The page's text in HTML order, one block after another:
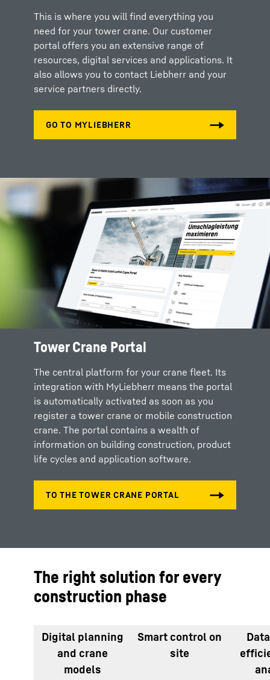
This is where you will find everything you
need for your tower crane. Our customer
portal offers you an extensive range of
resources, digital services and applications. It
also allows you to contact Liebherr and your
service partners directly.
Tower Crane Portal
The central platform for your crane fleet. Its
integration with MyLiebherr means the portal
is automatically activated as soon as you
register a tower crane or mobile construction
crane. The portal contains a wealth of
information on building construction, product
life cycles and application software.
The right solution for every
construction phase
Digital planning
and crane
models
Smart control on
site